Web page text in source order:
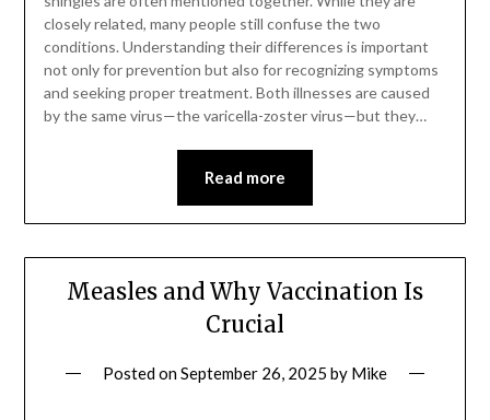
closely related, many people still confuse the two
conditions. Understanding their differences is important
not only for prevention but also for recognizing symptoms
and seeking proper treatment. Both illnesses are caused
by the same virus—the varicella-zoster virus—but they…
Read more
Measles and Why Vaccination Is
Crucial
Posted onSeptember 26, 2025 by Mike